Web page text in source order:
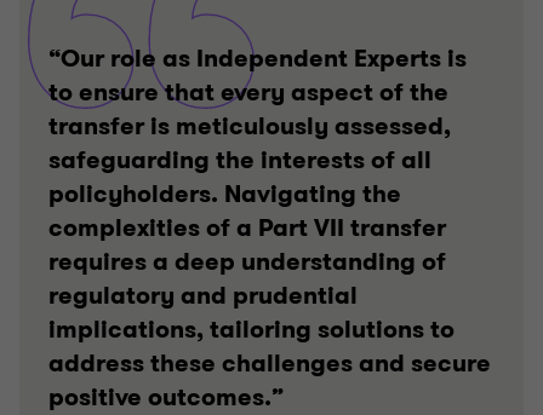
“Our role as Independent Experts is
to ensure that every aspect of the
transfer is meticulously assessed,
safeguarding the interests of all
policyholders. Navigating the
complexities of a Part VII transfer
requires a deep understanding of
regulatory and prudential
implications, tailoring solutions to
address these challenges and secure
positive outcomes.”